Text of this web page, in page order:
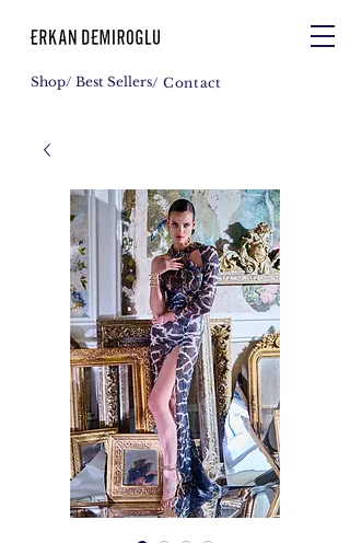
Shop/ Best Sellers/ Contact